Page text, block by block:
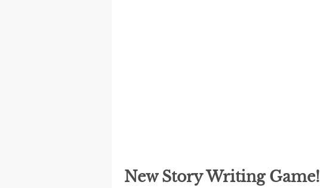
New Story Writing Game!